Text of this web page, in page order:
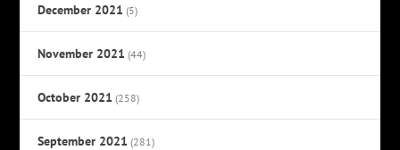
December 2021 (5)
November 2021 (44)
October 2021 (258)
September 2021 (281)